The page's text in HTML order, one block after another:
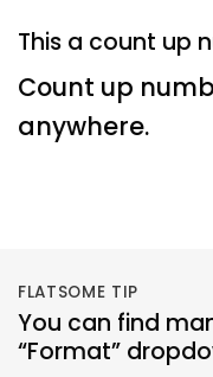
This a count up
Count up
anywhere.
FLATSOME TIP
You can find
“Format”